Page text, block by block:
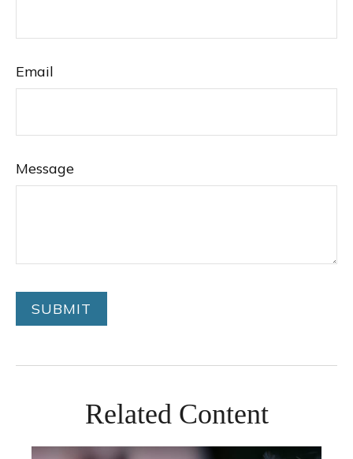
Email
Message
Related Content